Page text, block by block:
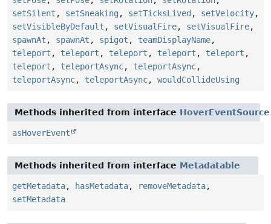
setSilent , setSneaking , setTicksLived , setVelocity,
setVisibleByDefault , setVisualFire, setVisualFire,
spawnAt , spawnAt , spigot , teamDisplayName,
teleport , teleport , teleport , teleport , teleport ,
teleport , teleportAsync, teleportAsync,
teleportAsync, teleportAsync, wouldCollideUsing
Methods inherited from interface HoverEventSource
asHoverEvent
Methods inherited from interface Metadatable
getMetadata, hasMetadata, removeMetadata,
setMetadata